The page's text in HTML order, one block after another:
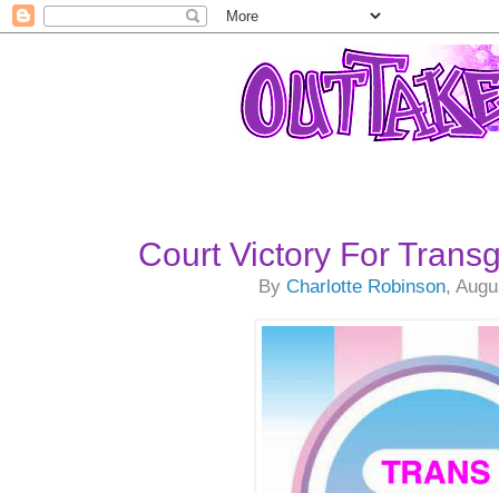
Court Victory For
ByCharlotte Robinson,